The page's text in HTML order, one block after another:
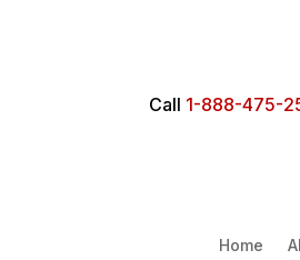
Call 1-888-475-
Home